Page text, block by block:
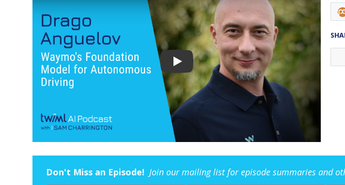
Don't Miss an Episode! Join our mailing list for episode summaries and